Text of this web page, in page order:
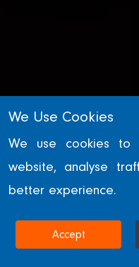
WILLIAM
News
We Use Cookies
We use cookies to
website, analyse
better experience.
Accept